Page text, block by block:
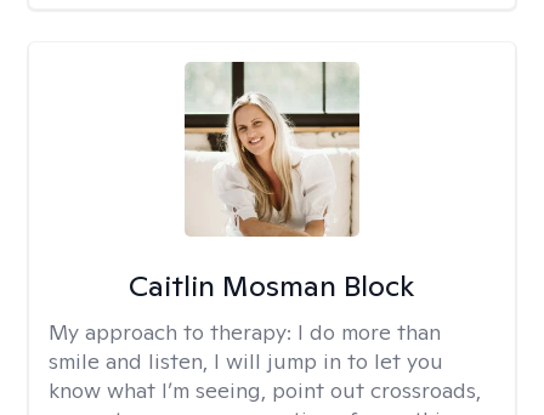
Caitlin Mosman Block
My approach to therapy: I do more than
smile and listen, I will jump in to let you
know what I’m seeing, point out crossroads,